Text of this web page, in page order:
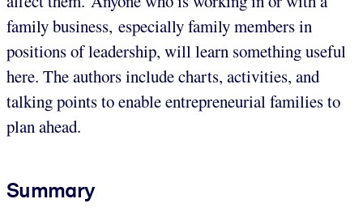
family business, especially family members in
positions of leadership, will learn something useful
here. The authors include charts, activities, and
talking points to enable entrepreneurial families to
plan ahead.
Summary